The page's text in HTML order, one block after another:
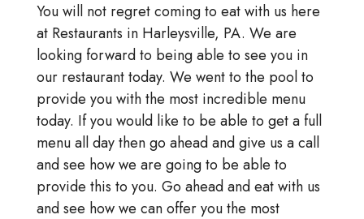
You will not regret coming to eat with us here
at Restaurants in Harleysville, PA. We are
looking forward to being able to see you in
our restaurant today. We went to the pool to
provide you with the most incredible menu
today. If you would like to be able to get a full
menu all day then go ahead and give us a call
and see how we are going to be able to
provide this to you. Go ahead and eat with us
and see how we can offer you the most